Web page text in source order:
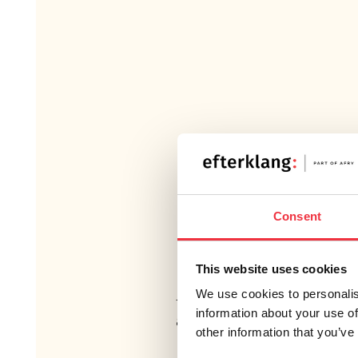
Consent
This website uses cookies
We use cookies to
information about your use
other information that
BACKGROUND
In Vallentuna Municipality,
Lingsbergsvägen have filed a
the municipality has procured
assessment including